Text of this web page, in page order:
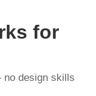
for
no design skills